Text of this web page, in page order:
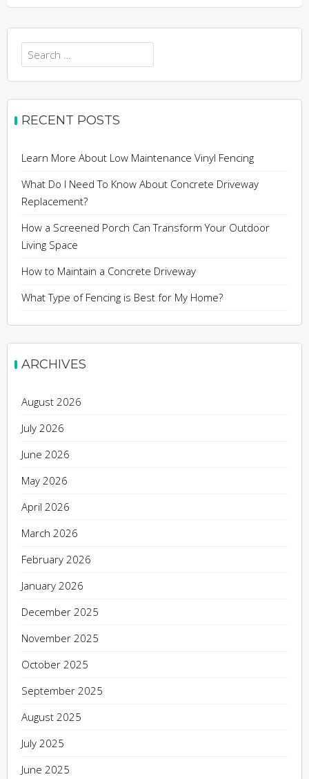
Search
for:
RECENT POSTS
Learn More About Low Maintenance Vinyl Fencing
What Do I Need To Know About Concrete Driveway
Replacement?
How a Screened Porch Can Transform Your Outdoor
Living Space
How to Maintain a Concrete Driveway
What Type of Fencing is Best for My Home?
ARCHIVES
August 2026
July 2026
June 2026
May 2026
April 2026
March 2026
February 2026
January 2026
December 2025
November 2025
October 2025
September 2025
August 2025
July 2025
June 2025